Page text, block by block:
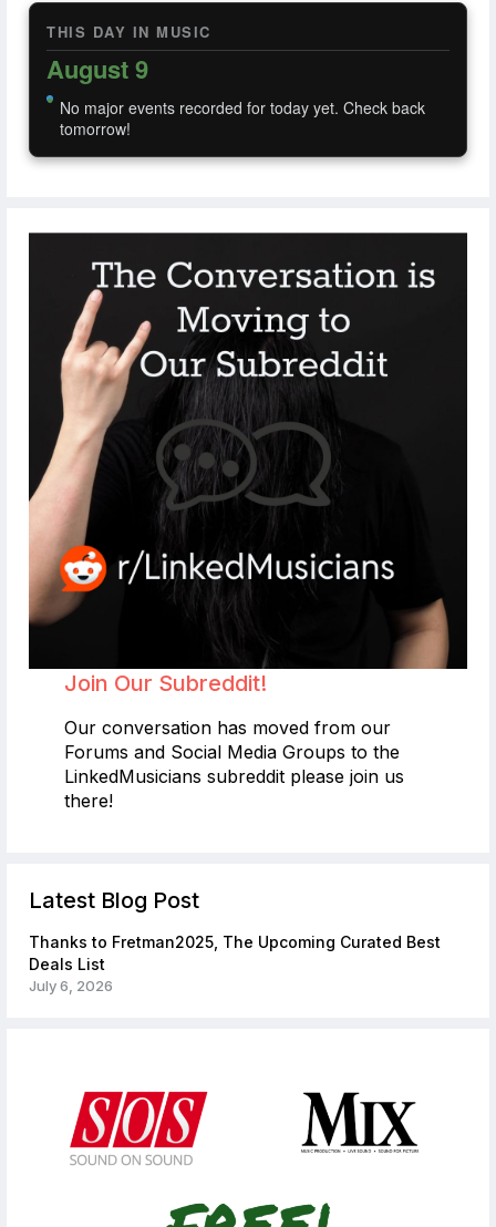
THIS DAY IN MUSIC
August 9
No major events recorded for today yet. Check back
tomorrow!
Join Our Subreddit!
Our conversation has moved from our
Forums and Social Media Groups to the
LinkedMusicians subreddit please join us
there!
Latest Blog Post
Thanks to Fretman2025, The Upcoming Curated Best
Deals List
July 6, 2026